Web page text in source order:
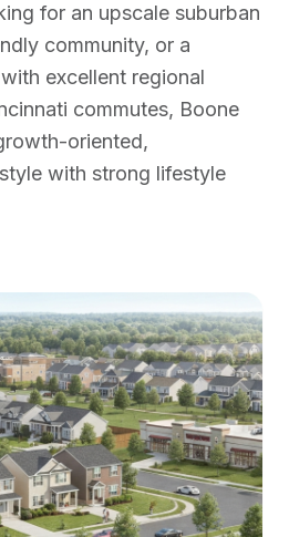
for an upscale suburban
community, or a
excellent regional
commutes, Boone
oriented,
with strong lifestyle